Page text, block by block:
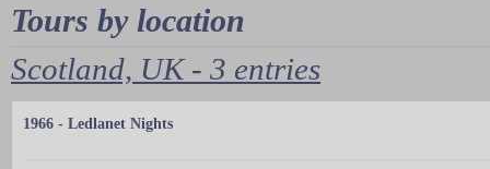
Tours by location
Scotland, UK - 3 entries
1966 - Ledlanet Nights